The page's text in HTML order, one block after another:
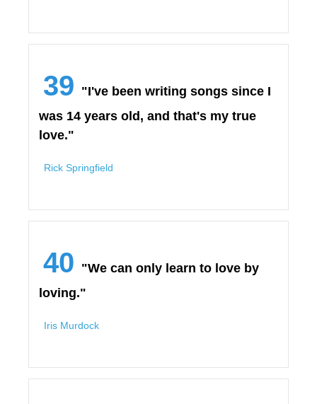
39 "I've been writing songs since I
was 14 years old, and that's my true
love."
Rick Springfield
40 "We can only learn to love by
loving."
Iris Murdock